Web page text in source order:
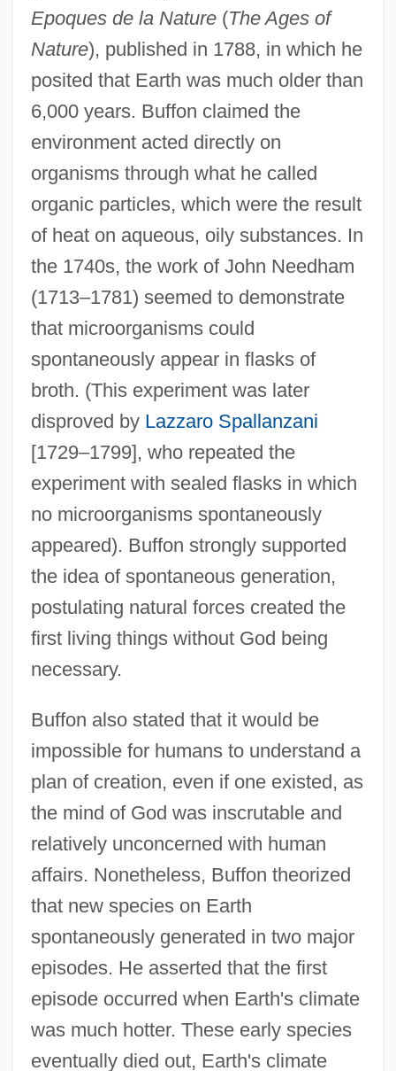
Epoques de la Nature(The Ages of
Nature), published in 1788, in which he
posited that Earth was much older than
6,000 years. Buffon claimed the
environment acted directly on
organisms through what he called
organic particles, which were the result
of heat on aqueous, oily substances. In
the 1740s, the work of John Needham
(1713–1781) seemed to demonstrate
that microorganisms could
spontaneously appear in flasks of
broth. (This experiment was later
disproved by Lazzaro Spallanzani
[1729–1799], who repeated the
experiment with sealed flasks in which
no microorganisms spontaneously
appeared). Buffon strongly supported
the idea of spontaneous generation,
postulating natural forces created the
first living things without God being
necessary.
Buffon also stated that it would be
impossible for humans to understand a
plan of creation, even if one existed, as
the mind of God was inscrutable and
relatively unconcerned with human
affairs. Nonetheless, Buffon theorized
that new species on Earth
spontaneously generated in two major
episodes. He asserted that the first
episode occurred when Earth's climate
was much hotter. These early species
eventually died out, Earth's climate